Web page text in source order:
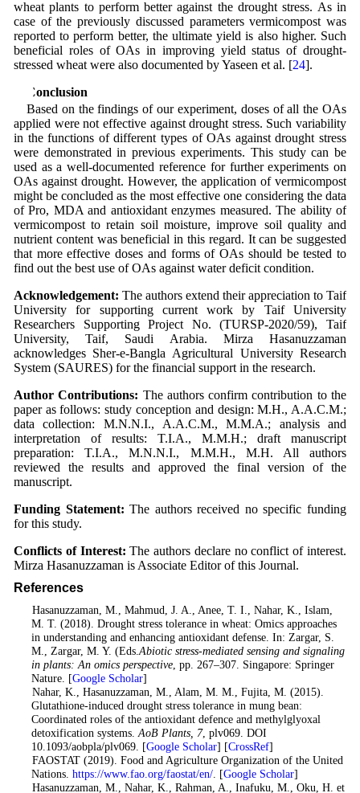
wheat plants to perform better against the drought stress. As in
case of the previously discussed parameters vermicompost was
reported to perform better, the ultimate yield is also higher. Such
beneficial roles of OAs in improving yield status of drought-
stressed wheat were also documented by Yaseen et al. [24].
5 Conclusion
Based on the findings of our experiment, doses of all the OAs
applied were not effective against drought stress. Such variability
in the functions of different types of OAs against drought stress
were demonstrated in previous experiments. This study can be
used as a well-documented reference for further experiments on
OAs against drought. However, the application of vermicompost
might be concluded as the most effective one considering the data
of Pro, MDA and antioxidant enzymes measured. The ability of
vermicompost to retain soil moisture, improve soil quality and
nutrient content was beneficial in this regard. It can be suggested
that more effective doses and forms of OAs should be tested to
find out the best use of OAs against water deficit condition.
Acknowledgement: The authors extend their appreciation to Taif
University for supporting current work by Taif University
Researchers Supporting Project No. (TURSP-2020/59), Taif
University, Taif, Saudi Arabia. Mirza Hasanuzzaman
acknowledges Sher-e-Bangla Agricultural University Research
System (SAURES) for the financial support in the research.
Author Contributions: The authors confirm contribution to the
paper as follows: study conception and design: M.H., A.A.C.M.;
data collection: M.N.N.I., A.A.C.M., M.M.A.; analysis and
interpretation of results: T.I.A., M.M.H.; draft manuscript
preparation: T.I.A., M.N.N.I., M.M.H., M.H. All authors
reviewed the results and approved the final version of the
manuscript.
Funding Statement: The authors received no specific funding
for this study.
Conflicts of Interest: The authors declare no conflict of interest.
Mirza Hasanuzzaman is Associate Editor of this Journal.
References
. Hasanuzzaman, M., Mahmud, J. A., Anee, T. I., Nahar, K., Islam,
M. T. (2018). Drought stress tolerance in wheat: Omics approaches
in understanding and enhancing antioxidant defense. In: Zargar, S.
M., Zargar, M. Y. (Eds.Abiotic stress-mediated sensing and signaling
in plants: An omics perspective, pp. 267–307. Singapore: Springer
Nature. [Google Scholar]
. Nahar, K., Hasanuzzaman, M., Alam, M. M., Fujita, M. (2015).
Glutathione-induced drought stress tolerance in mung bean:
Coordinated roles of the antioxidant defence and methylglyoxal
detoxification systems.AoB Plants, 7, plv069. DOI
10.1093/aobpla/plv069. [Google Scholar] [CrossRef]
. FAOSTAT (2019). Food and Agriculture Organization of the United
Nations. https://www.fao.org/faostat/en/. [Google Scholar]
. Hasanuzzaman, M., Nahar, K., Rahman, A., Inafuku, M., Oku, H. et